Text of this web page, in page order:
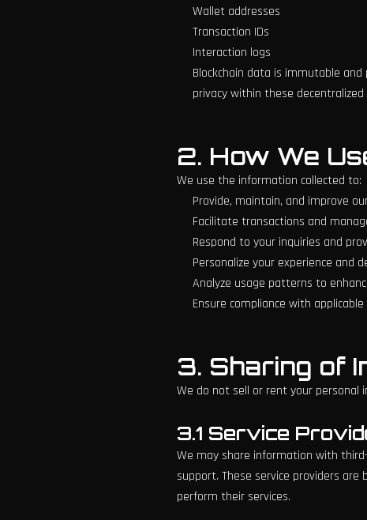
Wallet addresses
Transaction IDs
Interaction logs
Blockchain data is immutable
privacy within these
2. How We
We use the information collected to:
Provide, maintain, and improve
Facilitate transactions and
Respond to your inquiries and
Personalize your experience and
Analyze usage patterns to
Ensure compliance with
3. Sharing of
We do not sell or rent your personal
3.1 Service
We may share information with
support. These service providers
perform their services.